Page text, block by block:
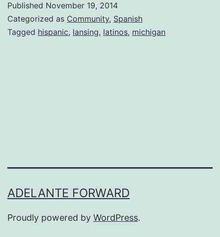
Friends
Events;
Published November 19, 2014
Categorized as Community, Spanish
Tagged hispanic, lansing, latinos, michigan
ADELANTE FORWARD
Proudly powered by WordPress.